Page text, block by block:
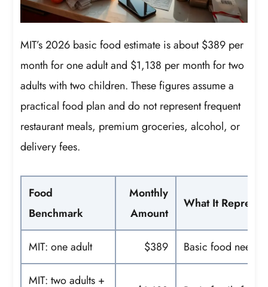
MIT’s 2026 basic food estimate is about $389 per
month for one adult and $1,138 per month for two
adults with two children. These figures assume a
practical food plan and do not represent frequent
restaurant meals, premium groceries, alcohol, or
delivery fees.
Food
Benchmark
Monthly
Amount
What It
MIT: one adult $389 Basic food needs
MIT: two adults +